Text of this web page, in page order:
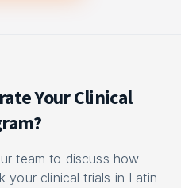
Your Clinical
team to discuss how
your clinical trials in Latin